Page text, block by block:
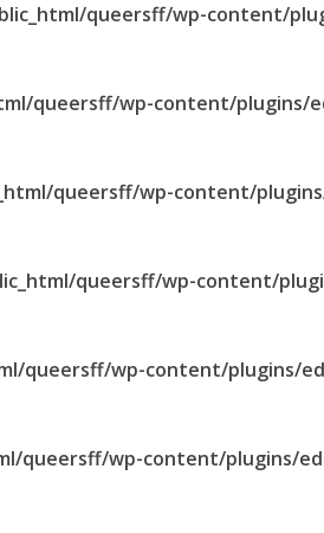
queersff/wp-content/
queersff/wp-content/plugins/
queersff/wp-content/
queersff/wp-content/
queersff/wp-content/plugins/
queersff/wp-content/plugins/